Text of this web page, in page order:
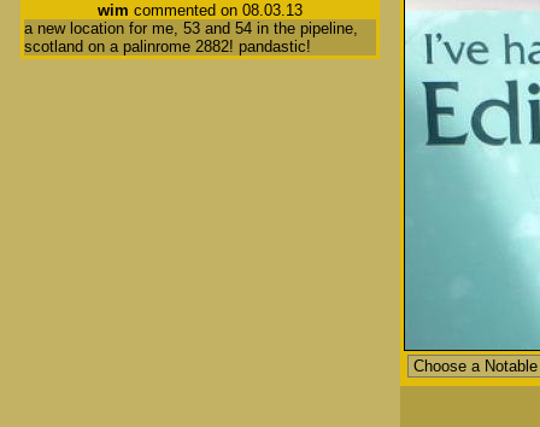
wim commented on 08.03.13
a new location for me, 53 and 54 in the pipeline,
scotland on a palinrome 2882! pandastic!